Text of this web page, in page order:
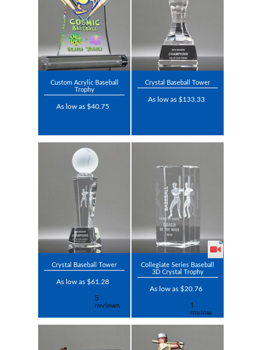
Custom Acrylic Baseball
Trophy
As low as $40.75
Crystal Baseball Tower
As low as $133.33
Crystal Baseball Tower
As low as $61.28
Collegiate Series Baseball
3D Crystal Trophy
As low as $20.76